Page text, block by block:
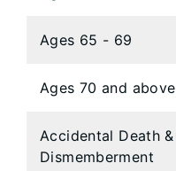
Ages 65 - 69
Ages 70 and above
Accidental Death &
Dismemberment